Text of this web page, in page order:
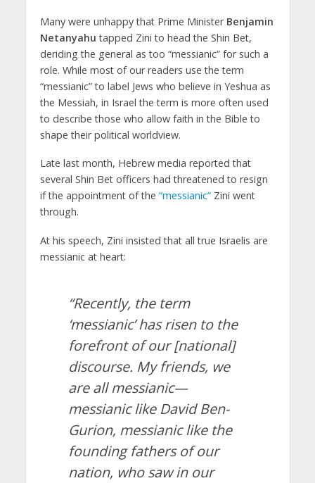
Many were unhappy that Prime Minister Benjamin
Netanyahu tapped Zini to head the Shin Bet,
deriding the general as too “messianic” for such a
role. While most of our readers use the term
“messianic” to label Jews who believe in Yeshua as
the Messiah, in Israel the term is more often used
to describe those who allow faith in the Bible to
shape their political worldview.
Late last month, Hebrew media reported that
several Shin Bet officers had threatened to resign
if the appointment of the “messianic”Zini went
through.
At his speech, Zini insisted that all true Israelis are
messianic at heart:
“Recently, the term
‘messianic’ has risen to the
forefront of our [national]
discourse. My friends, we
are all messianic—
messianic like David Ben-
Gurion, messianic like the
founding fathers of our
nation, who saw in our